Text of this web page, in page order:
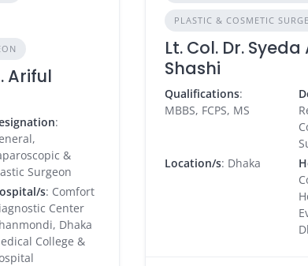
Ariful
:
&
Surgeon
s: Comfort
Center
Dhaka
College &
PLASTIC & COSMETIC
Lt. Col. Dr.
Shashi
Qualifications:
MBBS, FCPS, MS
Location/s: Dhaka